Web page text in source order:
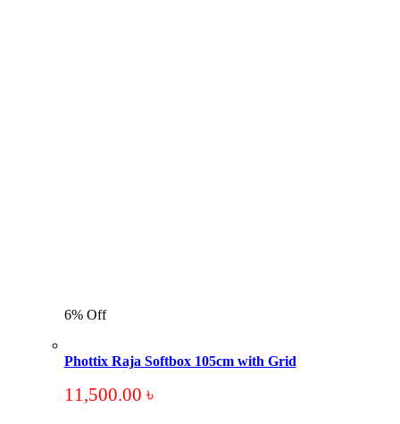
6% Off
Phottix Raja Softbox 105cm with Grid
11,500.00 ৳